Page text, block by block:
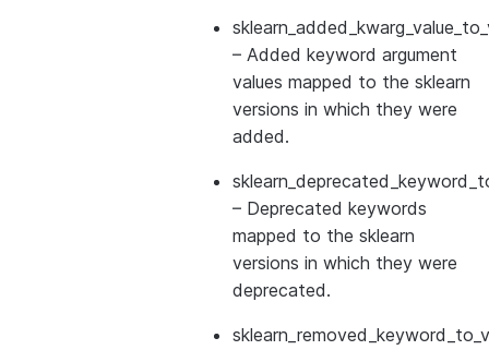
– Added keyword argument
values mapped to the sklearn
versions in which they were
added.
– Deprecated keywords
mapped to the sklearn
versions in which they were
deprecated.